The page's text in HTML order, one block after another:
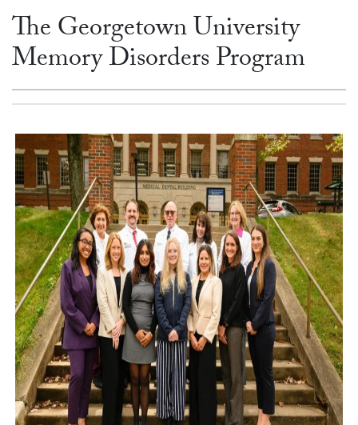
The Georgetown University
Memory Disorders Program